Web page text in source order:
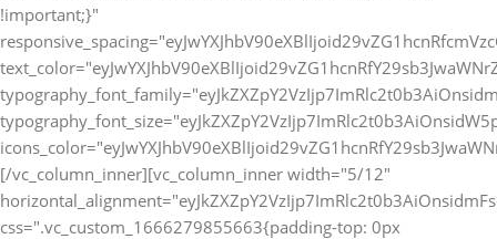
!important;}"
[/vc_column_inner][vc_column_inner width="5/12"
css=".vc_custom_1666279855663{padding-top: 0px